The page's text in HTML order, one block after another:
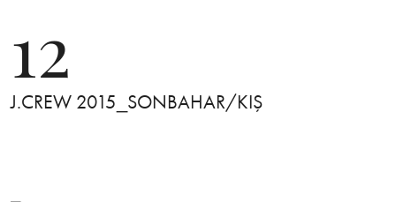
12
J.CREW 2015_SONBAHAR/KIŞ